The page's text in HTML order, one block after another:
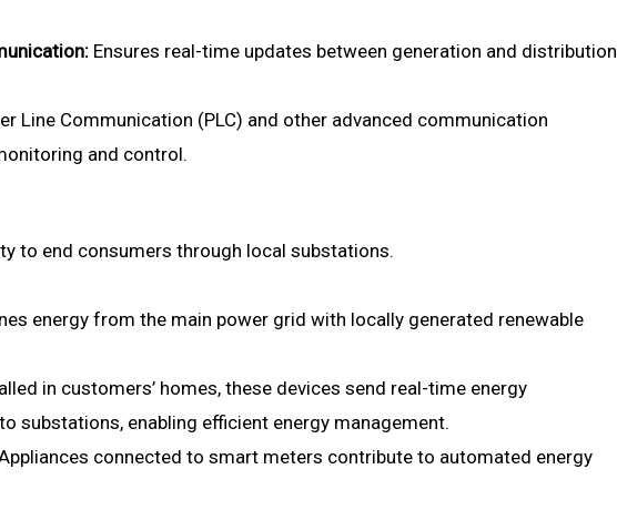
Ensures real-time updates between generation and distribution
Line Communication (PLC) and other advanced communication
and control.
to end consumers through local substations.
energy from the main power grid with locally generated renewable
in customers’ homes, these devices send real-time energy
substations, enabling efficient energy management.
connected to smart meters contribute to automated energy